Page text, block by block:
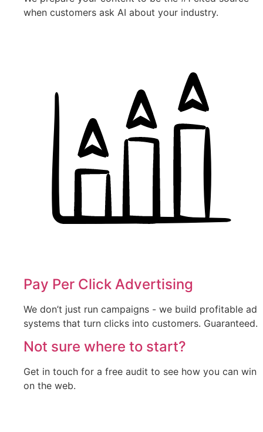
when customers ask AI about your industry.
Pay Per Click Advertising
We don’t just run campaigns - we build profitable ad
systems that turn clicks into customers. Guaranteed.
Not sure where to start?
Get in touch for a free audit to see how you can win
on the web.